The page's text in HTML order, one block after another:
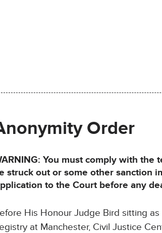
Order
You must comply with
struck out or some other sanction
to the Court before any
His Honour Judge Bird sitting
at Manchester, Civil Justice